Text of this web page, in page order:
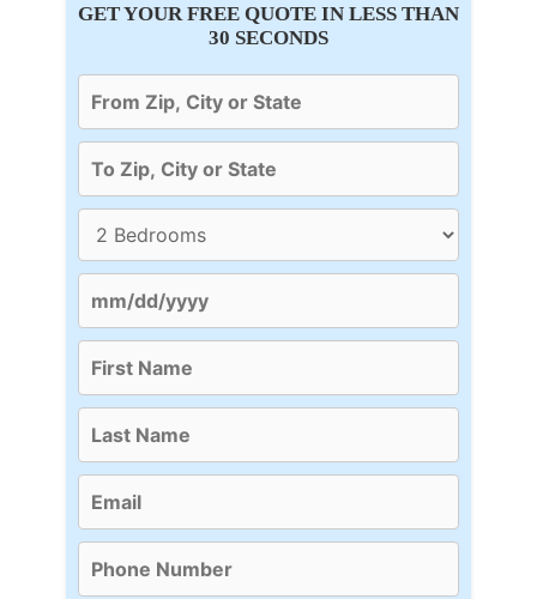
GET YOUR FREE QUOTE IN LESS THAN
30 SECONDS